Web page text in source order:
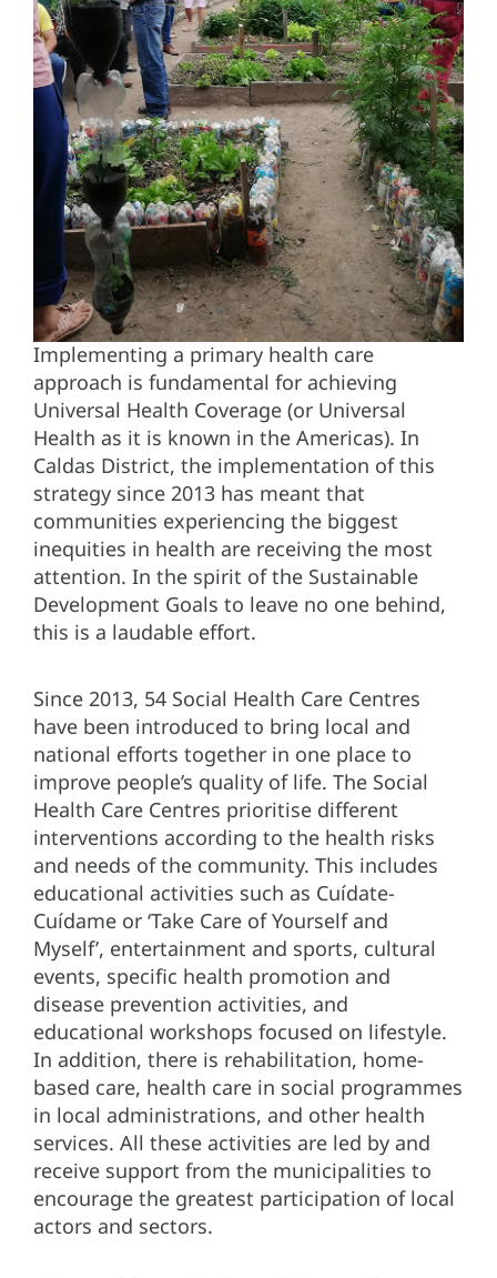
Implementing a primary health care
approach is fundamental for achieving
Universal Health Coverage (or Universal
Health as it is known in the Americas). In
Caldas District, the implementation of this
strategy since 2013 has meant that
communities experiencing the biggest
inequities in health are receiving the most
attention. In the spirit of the Sustainable
Development Goals to leave no one behind,
this is a laudable effort.
Since 2013, 54 Social Health Care Centres
have been introduced to bring local and
national efforts together in one place to
improve people’s quality of life. The Social
Health Care Centres prioritise different
interventions according to the health risks
and needs of the community. This includes
educational activities such as Cuídate-
Cuídame or ‘Take Care of Yourself and
Myself’, entertainment and sports, cultural
events, specific health promotion and
disease prevention activities, and
educational workshops focused on lifestyle.
In addition, there is rehabilitation, home-
based care, health care in social programmes
in local administrations, and other health
services. All these activities are led by and
receive support from the municipalities to
encourage the greatest participation of local
actors and sectors.